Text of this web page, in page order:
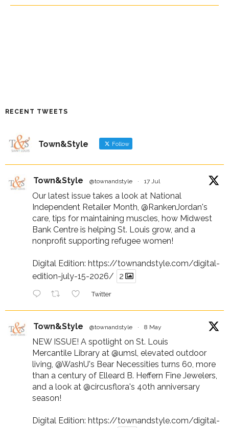
RECENT TWEETS
Town&Style Follow
Town&Style @townandstyle · 17 Jul
Our latest issue takes a look at National
Independent Retailer Month, @RankenJordan's
care, tips for maintaining muscles, how Midwest
Bank Centre is helping St. Louis grow, and a
nonprofit supporting refugee women!
Digital Edition: https://townandstyle.com/digital-
edition-july-15-2026/
2
Twitter
Town&Style @townandstyle · 8 May
NEW ISSUE! A spotlight on St. Louis
Mercantile Library at @umsl , elevated outdoor
living, @WashU's Bear Necessities turns 60, more
than a century of Elleard B. Heffern Fine Jewelers,
and a look at @circusflora's 40th anniversary
season!
Digital Edition: https://townandstyle.com/digital-